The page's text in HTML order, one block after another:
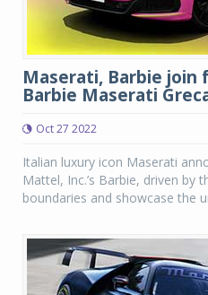
Maserati, Barbie join
Barbie Maserati
Oct 27 2022
Italian luxury icon Maserati
Mattel, Inc.’s Barbie, driven by
boundaries and showcase the